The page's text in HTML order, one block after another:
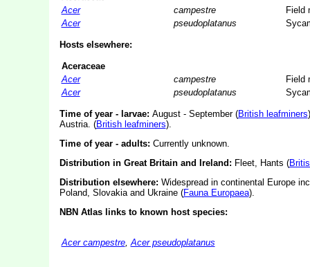
Acer
campestre
Field
Acer
pseudoplatanus
Hosts elsewhere:
Aceraceae
Acer
campestre
Field
Acer
pseudoplatanus
Time of year - larvae: August - September (British leafminers
Austria. (British leafminers).
Time of year - adults: Currently unknown.
Distribution in Great Britain and Ireland: Fleet, Hants (
Distribution elsewhere: Widespread in continental Europe
Poland, Slovakia and Ukraine (Fauna Europaea).
NBN Atlas links to known host species:
Acer campestre,Acer pseudoplatanus